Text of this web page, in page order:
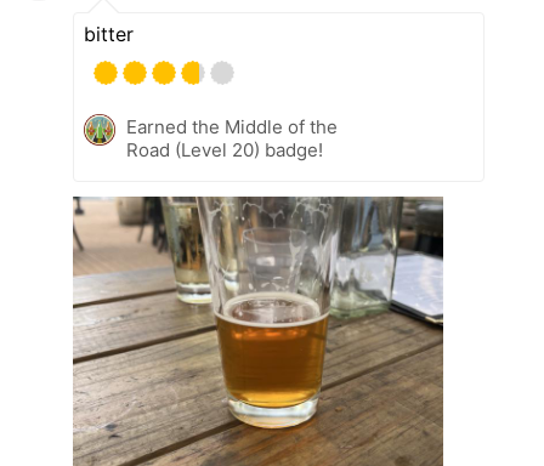
bitter
Earned the Middle of the
Road (Level 20) badge!